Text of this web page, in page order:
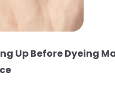
Up Before Dyeing